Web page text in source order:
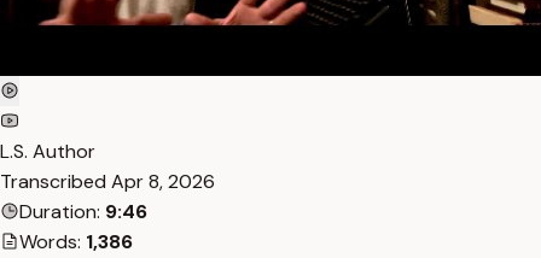
L.S. Author
Transcribed Apr 8, 2026
Duration: 9:46
Words: 1,386